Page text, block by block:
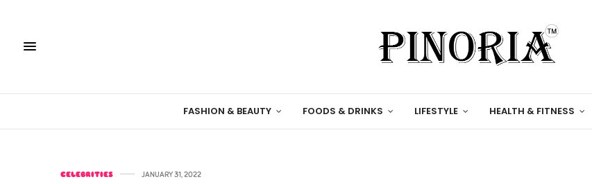
FASHION & BEAUTY FOODS & DRINKS LIFESTYLE HEALTH & FITNESS
CELEBRITIES JANUARY 31, 2022